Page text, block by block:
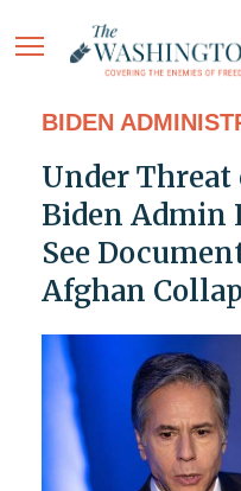
BIDEN
Under Threat
Biden Admin
See
Afghan